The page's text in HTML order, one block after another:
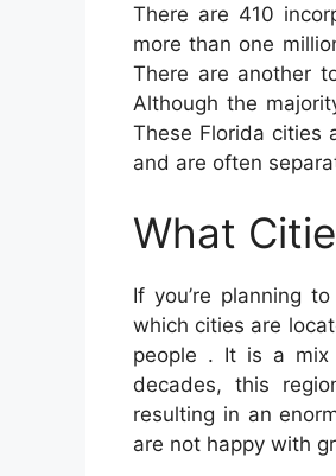
There are 410
more than one
There are another
Although the
These Florida cities
and are often
What
If you’re planning
which cities are
people . It is a mix
decades, this
resulting in an
are not happy with